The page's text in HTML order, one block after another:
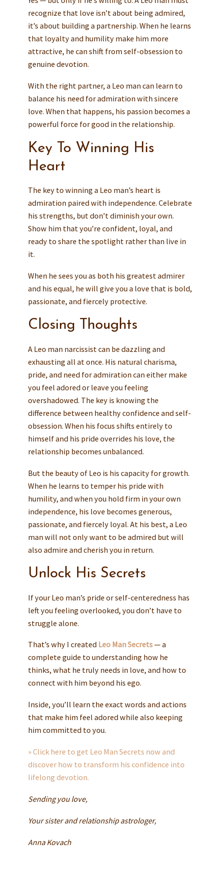
recognize that love isn’t about being admired,
it’s about building a partnership. When he learns
that loyalty and humility make him more
attractive, he can shift from self-obsession to
genuine devotion.
With the right partner, a Leo man can learn to
balance his need for admiration with sincere
love. When that happens, his passion becomes a
powerful force for good in the relationship.
Key To Winning His
Heart
The key to winning a Leo man’s heart is
admiration paired with independence. Celebrate
his strengths, but don’t diminish your own.
Show him that you’re confident, loyal, and
ready to share the spotlight rather than live in
it.
When he sees you as both his greatest admirer
and his equal, he will give you a love that is bold,
passionate, and fiercely protective.
Closing Thoughts
A Leo man narcissist can be dazzling and
exhausting all at once. His natural charisma,
pride, and need for admiration can either make
you feel adored or leave you feeling
overshadowed. The key is knowing the
difference between healthy confidence and self-
obsession. When his focus shifts entirely to
himself and his pride overrides his love, the
relationship becomes unbalanced.
But the beauty of Leo is his capacity for growth.
When he learns to temper his pride with
humility, and when you hold firm in your own
independence, his love becomes generous,
passionate, and fiercely loyal. At his best, a Leo
man will not only want to be admired but will
also admire and cherish you in return.
Unlock His Secrets
If your Leo man’s pride or self-centeredness has
left you feeling overlooked, you don’t have to
struggle alone.
That’s why I created Leo Man Secrets— a
complete guide to understanding how he
thinks, what he truly needs in love, and how to
connect with him beyond his ego.
Inside, you’ll learn the exact words and actions
that make him feel adored while also keeping
him committed to you.
» Click here to get Leo Man Secrets now and
discover how to transform his confidence into
lifelong devotion.
Sending you love,
Your sister and relationship astrologer,
Anna Kovach